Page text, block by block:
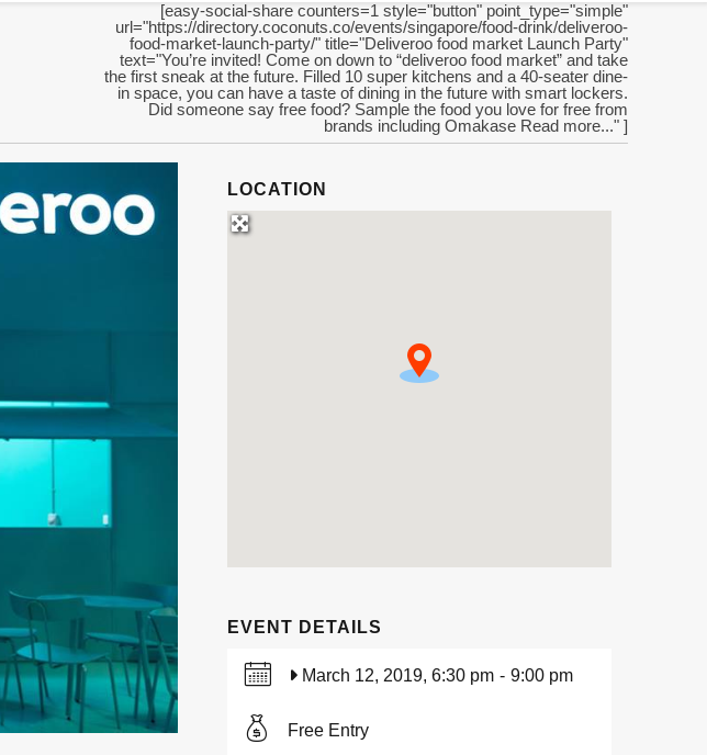
[easy-social-share counters=1 style="button" point_type="simple"
url="https://directory.coconuts.co/events/singapore/food-drink/deliveroo-
food-market-launch-party/" title="Deliveroo food market Launch Party"
text="You’re invited! Come on down to “deliveroo food market” and take
the first sneak at the future. Filled 10 super kitchens and a 40-seater dine-
in space, you can have a taste of dining in the future with smart lockers.
Did someone say free food? Sample the food you love for free from
brands including Omakase Read more..." ]
LOCATION
EVENT DETAILS
March 12, 2019, 6:30 pm - 9:00 pm
Free Entry